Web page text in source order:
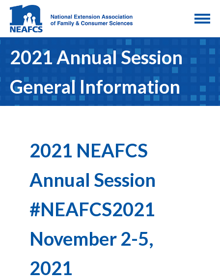
2021 Annual Session
General Information
2021 NEAFCS
Annual Session
#NEAFCS2021
November 2-5,
2021